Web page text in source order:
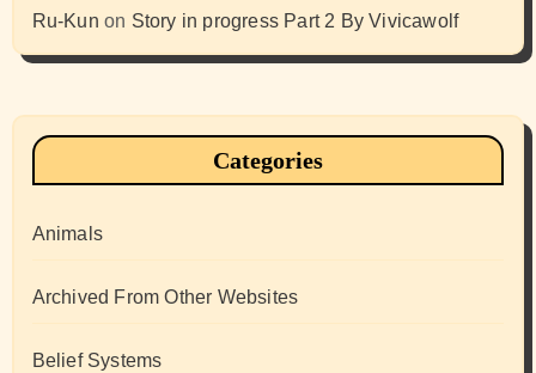
Ru-Kun on Story in progress Part 2 By Vivicawolf
Categories
Animals
Archived From Other Websites
Belief Systems